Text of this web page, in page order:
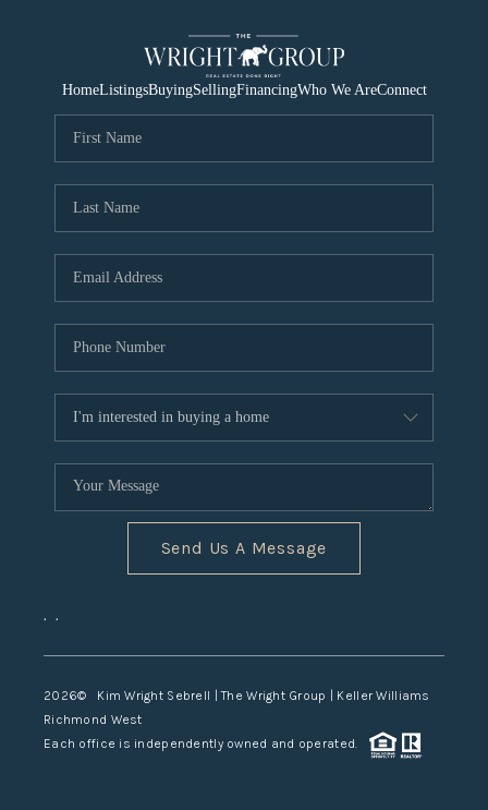
HomeListingsBuyingSellingFinancingWho We AreConnect
Send Us A Message
, ,
2026© Kim Wright Sebrell | The Wright Group | Keller Williams
Richmond West
Each office is independently owned and operated.